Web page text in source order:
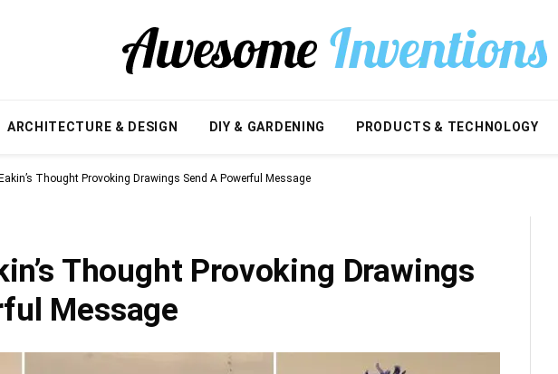
ARCHITECTURE & DESIGN DIY & GARDENING PRODUCTS & TECHNOLOGY
Thought Provoking Drawings Send A Powerful Message
Thought Provoking Drawings
Message